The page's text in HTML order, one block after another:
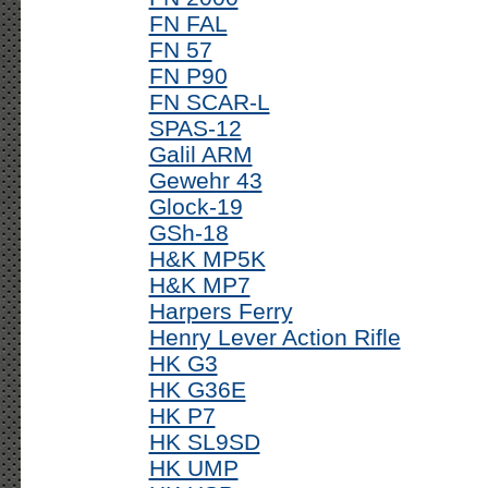
FN FAL
FN 57
FN P90
FN SCAR-L
SPAS-12
Galil ARM
Gewehr 43
Glock-19
GSh-18
H&K MP5K
H&K MP7
Harpers Ferry
Henry Lever Action Rifle
HK G3
HK G36E
HK P7
HK SL9SD
HK UMP